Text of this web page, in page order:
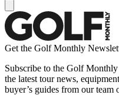
Get the Golf Monthly
Subscribe to the Golf
the latest tour news,
buyer’s guides from our team